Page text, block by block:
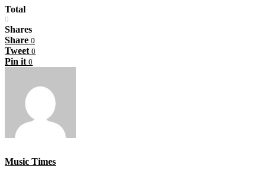
Total
0
Shares
Share 0
Tweet 0
Pin it 0
Music Times